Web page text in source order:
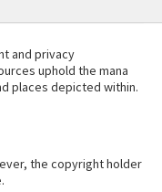
and privacy
uphold the mana
places depicted within.
the copyright holder